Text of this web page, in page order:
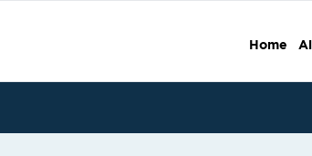
Home